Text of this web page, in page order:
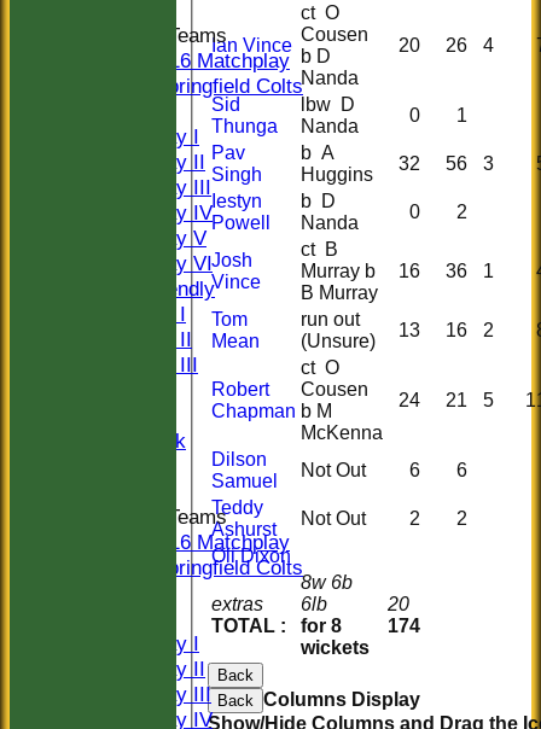
Junior Teams
U16 Matchplay
Springfield Colts
Saturday I
Saturday II
Saturday III
Saturday IV
Saturday V
Saturday VI
Sat Friendly
Sunday I
Sunday II
Sunday III
Midweek
Junior Teams
U16 Matchplay
Springfield Colts
Saturday I
Saturday II
Saturday III
Saturday IV
extras
TOTAL :
8w 6b
6lb
for 8
wickets
20
174
Ian Vince
ct O
Cousen
b D
Nanda
20 26 4
Sid
Thunga
lbw D
Nanda
0
1
Pav
Singh
b A
Huggins
32 56 3
Iestyn
Powell
b D
Nanda
0 2
Josh
Vince
ct B
Murray b
B Murray
16 36 1
Tom
Mean
run out
(Unsure)
13 16 2
Robert
Chapman
ct O
Cousen
b M
McKenna
24 21 5
Dilson
Samuel
Not Out 6
6
Teddy
Ashurst
Not Out 2
2
Oli Dixon
Back
Back Columns Display
Show/Hide Columns and Drag the